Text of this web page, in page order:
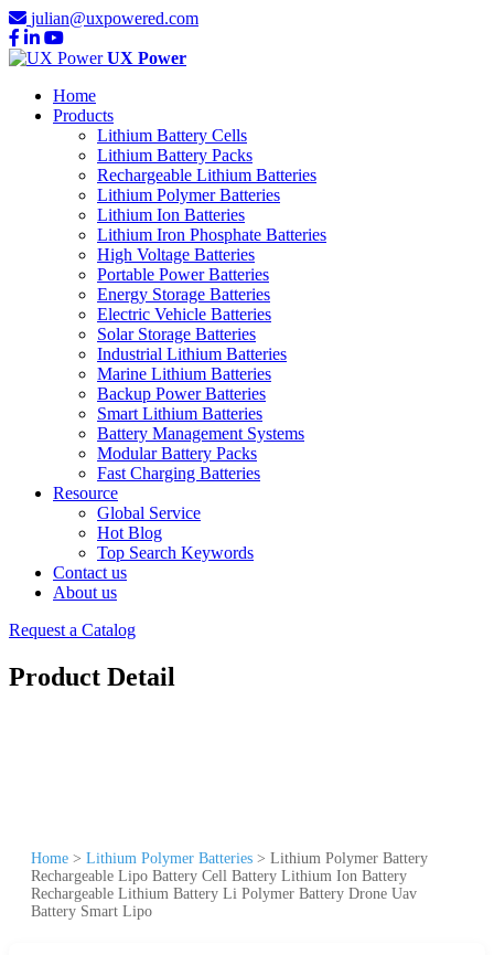
julian@uxpowered.com
UX Power
Home
Products
Lithium Battery Cells
Lithium Battery Packs
Rechargeable Lithium Batteries
Lithium Polymer Batteries
Lithium Ion Batteries
Lithium Iron Phosphate Batteries
High Voltage Batteries
Portable Power Batteries
Energy Storage Batteries
Electric Vehicle Batteries
Solar Storage Batteries
Industrial Lithium Batteries
Marine Lithium Batteries
Backup Power Batteries
Smart Lithium Batteries
Battery Management Systems
Modular Battery Packs
Fast Charging Batteries
Resource
Global Service
Hot Blog
Top Search Keywords
Contact us
About us
Request a Catalog
Product Detail
Home > Lithium Polymer Batteries > Lithium Polymer Battery
Rechargeable Lipo Battery Cell Battery Lithium Ion Battery
Rechargeable Lithium Battery Li Polymer Battery Drone Uav
Battery Smart Lipo